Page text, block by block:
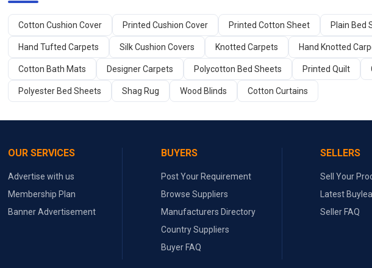
Cotton Cushion Cover Printed Cushion Cover Printed Cotton Sheet Plain Bed
Hand Tufted Carpets Silk Cushion Covers Knotted Carpets Hand Knotted
Cotton Bath Mats Designer Carpets Polycotton Bed Sheets Printed Quilt
Polyester Bed Sheets Shag Rug Wood Blinds Cotton Curtains
OUR SERVICES
Advertise with us
Membership Plan
Banner Advertisement
BUYERS
Post Your Requirement
Browse Suppliers
Manufacturers Directory
Country Suppliers
Buyer FAQ
SELLERS
Sell Your
Latest
Seller FAQ